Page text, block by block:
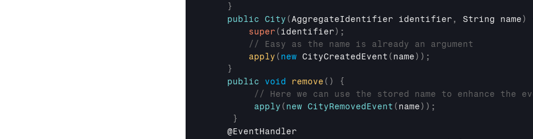
}
public City (AggregateIdentifier identifier , String name)
super ( identifier) ;
// Easy as the name is already an argument
apply ( new CityCreatedEvent ( name) ) ;
}
public
void remove ( )
{
// Here we can use the stored name to enhance the
apply ( new CityRemovedEvent ( name) ) ;
}
    @
EventHandler